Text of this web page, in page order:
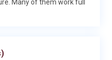
Many of them work full